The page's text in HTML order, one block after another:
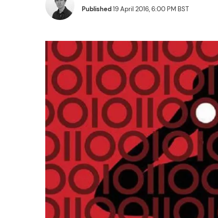
Published19 April 2016, 6:00 PM BST